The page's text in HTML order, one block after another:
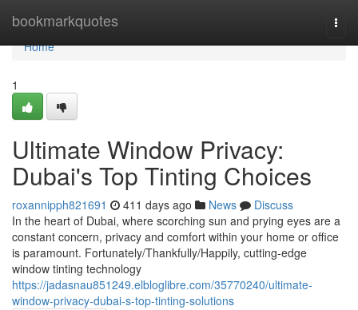
bookmarkquotes
Home
Home
1
Ultimate Window Privacy:
Dubai's Top Tinting Choices
roxannipph821691 411 days ago News
Discuss
In the heart of Dubai, where scorching sun and prying eyes are a
constant concern, privacy and comfort within your home or office
is paramount. Fortunately/Thankfully/Happily, cutting-edge
window tinting technology
https://jadasnau851249.elbloglibre.com/35770240/ultimate-
window-privacy-dubai-s-top-tinting-solutions